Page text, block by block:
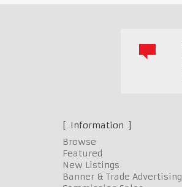
Information
Browse
Featured
New Listings
Banner & Trade Advertising